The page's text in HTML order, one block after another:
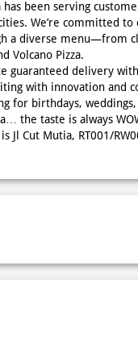
has been serving
We’re committed
a diverse menu—from
Volcano Pizza.
guaranteed delivery
with innovation and
for birthdays,
the taste is always
Jl Cut Mutia, RT001/